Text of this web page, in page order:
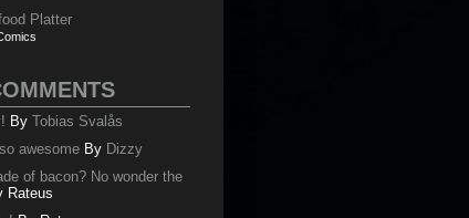
Platter
By Tobias Svalås
awesome By Dizzy
of bacon? No wonder the
Rateus